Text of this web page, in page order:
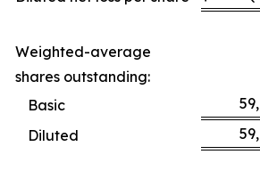
Weighted-average
shares outstanding:
Basic
Diluted